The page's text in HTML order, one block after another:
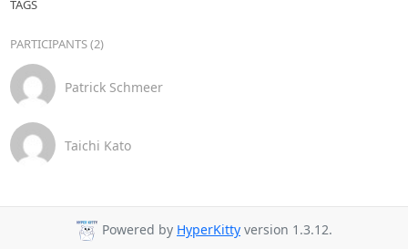
TAGS
PARTICIPANTS (2)
Patrick Schmeer
Taichi Kato
Powered by HyperKitty version 1.3.12.